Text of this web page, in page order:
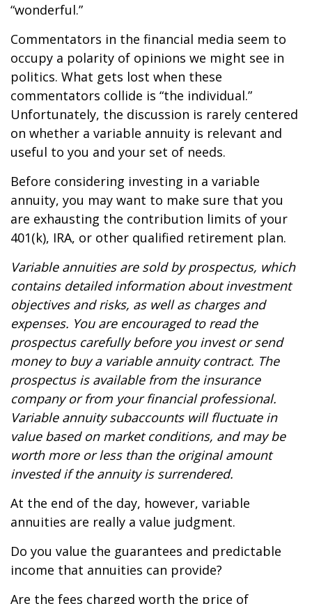
“wonderful.”
Commentators in the financial media seem to
occupy a polarity of opinions we might see in
politics. What gets lost when these
commentators collide is “the individual.”
Unfortunately, the discussion is rarely centered
on whether a variable annuity is relevant and
useful to you and your set of needs.
Before considering investing in a variable
annuity, you may want to make sure that you
are exhausting the contribution limits of your
401(k), IRA, or other qualified retirement plan.
Variable annuities are sold by prospectus, which
contains detailed information about investment
objectives and risks, as well as charges and
expenses. You are encouraged to read the
prospectus carefully before you invest or send
money to buy a variable annuity contract. The
prospectus is available from the insurance
company or from your financial professional.
Variable annuity subaccounts will fluctuate in
value based on market conditions, and may be
worth more or less than the original amount
invested if the annuity is surrendered.
At the end of the day, however, variable
annuities are really a value judgment.
Do you value the guarantees and predictable
income that annuities can provide?
Are the fees charged worth the price of